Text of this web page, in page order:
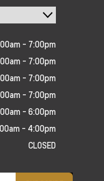
- 7:00pm
- 7:00pm
- 7:00pm
- 7:00pm
- 6:00pm
- 4:00pm
CLOSED